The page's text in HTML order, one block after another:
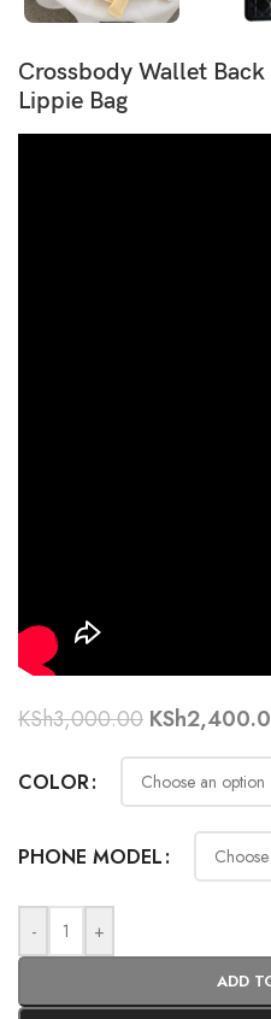
Crossbody Wallet
Lippie Bag
KSh3,000.00 KSh
COLOR
PHONE MODEL
- +
ADD